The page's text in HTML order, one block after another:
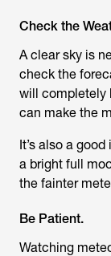
Check the
A clear sky is
check the
will completely
can make the
It’s also a
a bright full
the fainter
Be Patient.
Watching